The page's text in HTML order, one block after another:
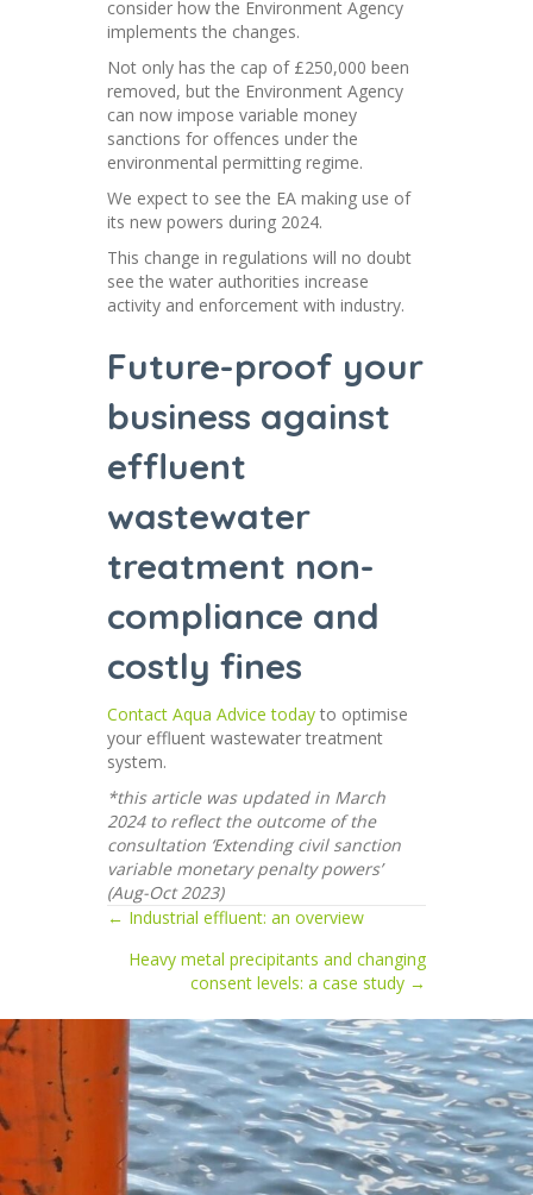
consider how the Environment Agency
implements the changes.
Not only has the cap of £250,000 been
removed, but the Environment Agency
can now impose variable money
sanctions for offences under the
environmental permitting regime.
We expect to see the EA making use of
its new powers during 2024.
This change in regulations will no doubt
see the water authorities increase
activity and enforcement with industry.
Future-proof your
business against
effluent
wastewater
treatment non-
compliance and
costly fines
Contact Aqua Advice todayto optimise
your effluent wastewater treatment
system.
*this article was updated in March
2024 to reflect the outcome of the
consultation ‘Extending civil sanction
variable monetary penalty powers’
(Aug-Oct 2023)
Posts
navigation
← Industrial effluent: an overview
Heavy metal precipitants and changing
consent levels: a case study →